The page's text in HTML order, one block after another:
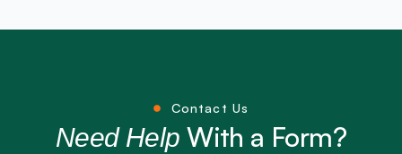
Contact Us
Need Help With a Form?